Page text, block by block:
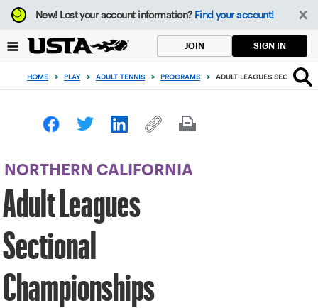
Focus
from
to
button
New!Lost your account information? Find your account!
JOIN SIGN IN
HOME > PLAY > ADULT TENNIS > PROGRAMS > ADULT LEAGUES SECTIONAL
NORTHERN CALIFORNIA
Adult Leagues
Sectional
Championships